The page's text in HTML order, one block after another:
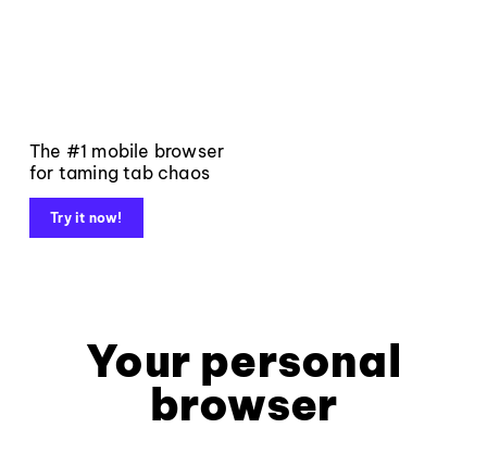
The #1 mobile browser
for taming tab chaos
Try it now!
Your personal
browser